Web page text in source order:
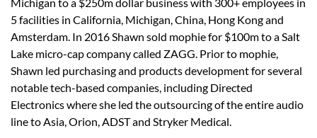
5 facilities in California, Michigan, China, Hong Kong and
Amsterdam. In 2016 Shawn sold mophie for $100m to a Salt
Lake micro-cap company called ZAGG. Prior to mophie,
Shawn led purchasing and products development for several
notable tech-based companies, including Directed
Electronics where she led the outsourcing of the entire audio
line to Asia, Orion, ADST and Stryker Medical.